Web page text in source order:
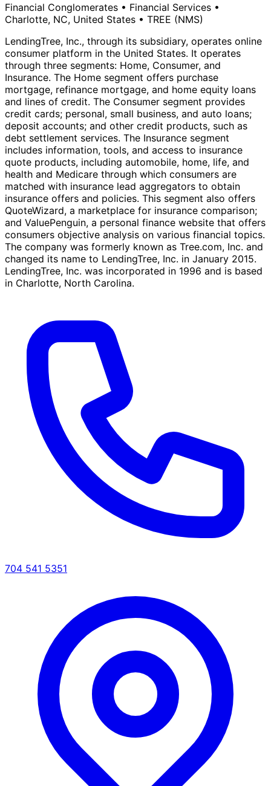
Financial Conglomerates • Financial Services •
Charlotte, NC, United States • TREE (NMS)
LendingTree, Inc., through its subsidiary, operates online
consumer platform in the United States. It operates
through three segments: Home, Consumer, and
Insurance. The Home segment offers purchase
mortgage, refinance mortgage, and home equity loans
and lines of credit. The Consumer segment provides
credit cards; personal, small business, and auto loans;
deposit accounts; and other credit products, such as
debt settlement services. The Insurance segment
includes information, tools, and access to insurance
quote products, including automobile, home, life, and
health and Medicare through which consumers are
matched with insurance lead aggregators to obtain
insurance offers and policies. This segment also offers
QuoteWizard, a marketplace for insurance comparison;
and ValuePenguin, a personal finance website that offers
consumers objective analysis on various financial topics.
The company was formerly known as Tree.com, Inc. and
changed its name to LendingTree, Inc. in January 2015.
LendingTree, Inc. was incorporated in 1996 and is based
in Charlotte, North Carolina.
704 541 5351